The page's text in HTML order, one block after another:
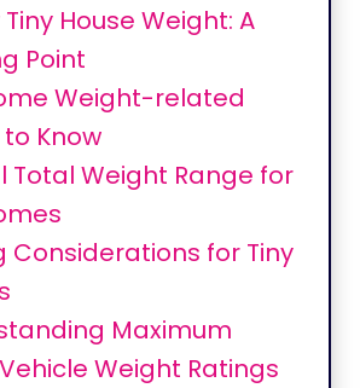
House Weight: A
Point
Weight-related
Know
Total Weight Range for
Considerations for Tiny
Maximum
Weight Ratings